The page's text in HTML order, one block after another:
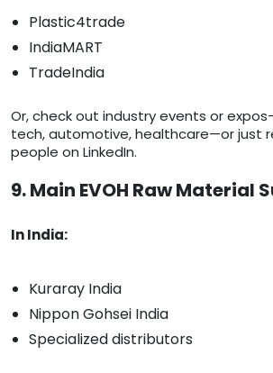
Plastic4trade
IndiaMART
TradeIndia
Or, check out industry events or
tech, automotive, healthcare—or just
people on LinkedIn.
9. Main EVOH Raw Material
In India:
Kuraray India
Nippon Gohsei India
Specialized distributors